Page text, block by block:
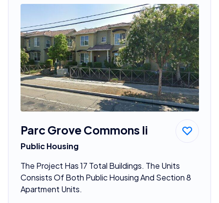
Parc Grove Commons Ii
Public Housing
The Project Has 17 Total Buildings. The Units
Consists Of Both Public Housing And Section 8
Apartment Units.